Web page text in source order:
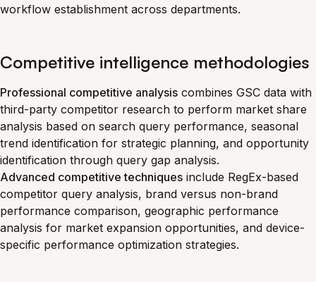
workflow establishment across departments.
Competitive intelligence methodologies
Professional competitive analysis combines GSC data with
third-party competitor research to perform market share
analysis based on search query performance, seasonal
trend identification for strategic planning, and opportunity
identification through query gap analysis.
Advanced competitive techniques include RegEx-based
competitor query analysis, brand versus non-brand
performance comparison, geographic performance
analysis for market expansion opportunities, and device-
specific performance optimization strategies.